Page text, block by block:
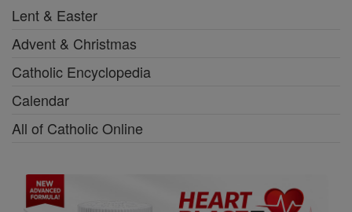
Lent & Easter
Advent & Christmas
Catholic Encyclopedia
Calendar
All of Catholic Online